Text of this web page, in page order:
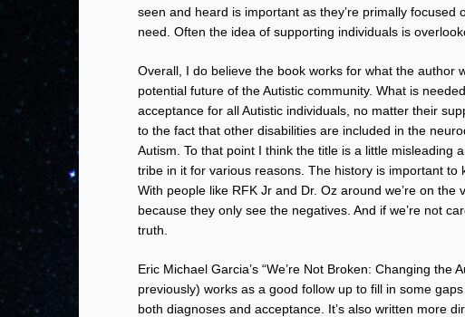
seen and heard is important as they’re primally
need. Often the idea of supporting individuals is
Overall, I do believe the book works for what the author
potential future of the Autistic community. What is
acceptance for all Autistic individuals, no matter their
to the fact that other disabilities are included in the
Autism. To that point I think the title is a little misleading
tribe in it for various reasons. The history is important to
With people like RFK Jr and Dr. Oz around we’re on
because they only see the negatives. And if we’re not
truth.
Eric Michael Garcia’s “We’re Not Broken: Changing the
previously) works as a good follow up to fill in some
both diagnoses and acceptance. It’s also written more